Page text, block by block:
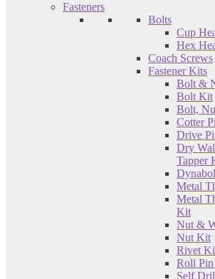
Fasteners
Bolts
Cup
Hex
Coach Screws
Fastener Kits
Bolt &
Bolt Kit
Bolt,
Cotter
Drive
Dry
Tapper
Metal
Metal
Kit
Nut &
Nut Kit
Rivet
Roll
Self